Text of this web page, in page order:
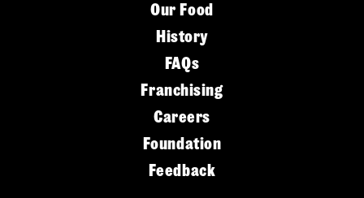
Our Food
History
FAQs
Franchising
Careers
Foundation
Feedback